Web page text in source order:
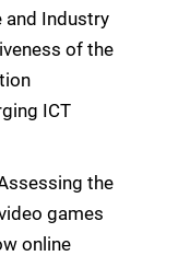
and Industry
of the
ICT
the
games
online